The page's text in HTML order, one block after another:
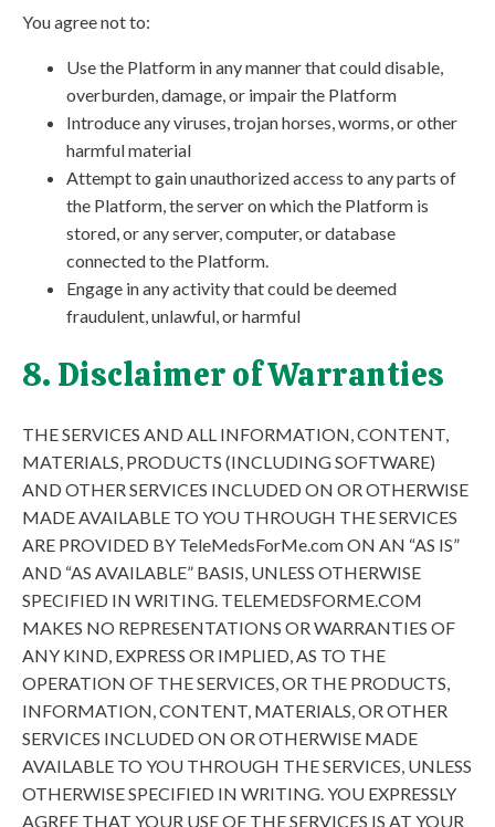
You agree not to:
Use the Platform in any manner that could disable,
overburden, damage, or impair the Platform
Introduce any viruses, trojan horses, worms, or other
harmful material
Attempt to gain unauthorized access to any parts of
the Platform, the server on which the Platform is
stored, or any server, computer, or database
connected to the Platform.
Engage in any activity that could be deemed
fraudulent, unlawful, or harmful
8. Disclaimer of Warranties
THE SERVICES AND ALL INFORMATION, CONTENT,
MATERIALS, PRODUCTS (INCLUDING SOFTWARE)
AND OTHER SERVICES INCLUDED ON OR OTHERWISE
MADE AVAILABLE TO YOU THROUGH THE SERVICES
ARE PROVIDED BY TeleMedsForMe.com ON AN “AS IS”
AND “AS AVAILABLE” BASIS, UNLESS OTHERWISE
SPECIFIED IN WRITING. TELEMEDSFORME.COM
MAKES NO REPRESENTATIONS OR WARRANTIES OF
ANY KIND, EXPRESS OR IMPLIED, AS TO THE
OPERATION OF THE SERVICES, OR THE PRODUCTS,
INFORMATION, CONTENT, MATERIALS, OR OTHER
SERVICES INCLUDED ON OR OTHERWISE MADE
AVAILABLE TO YOU THROUGH THE SERVICES, UNLESS
OTHERWISE SPECIFIED IN WRITING. YOU EXPRESSLY
AGREE THAT YOUR USE OF THE SERVICES IS AT YOUR